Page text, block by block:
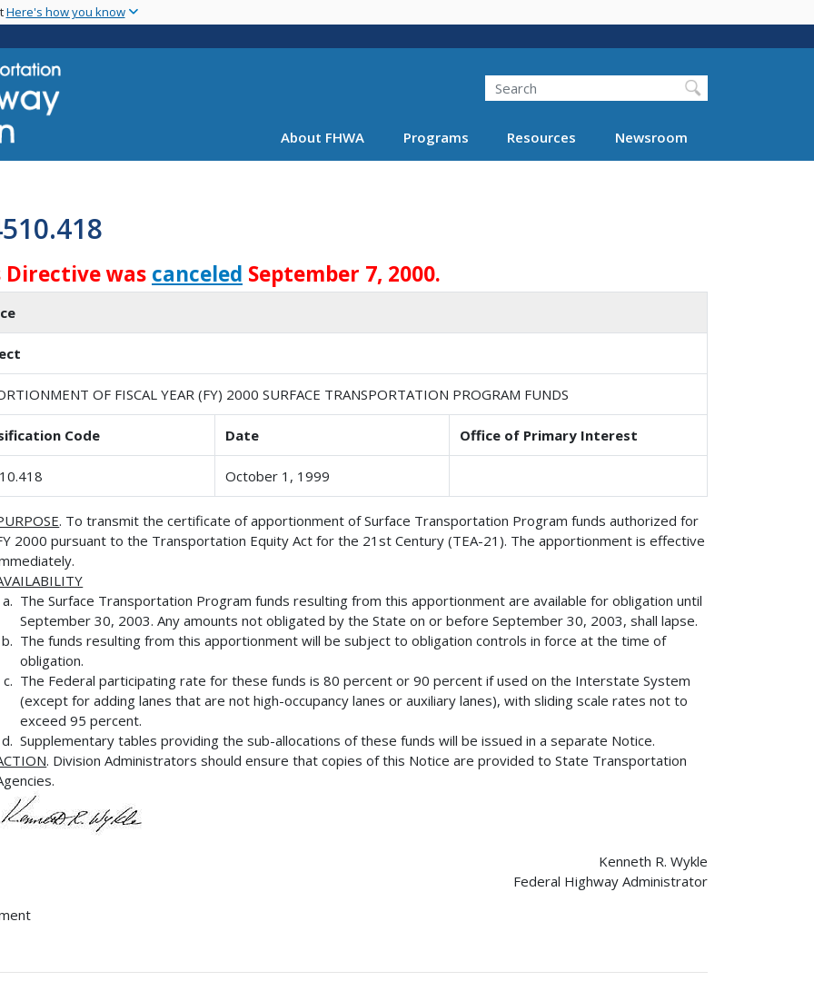
main
Here's how you know
Search
About FHWA Programs Resources Newsroom
Directive was canceled September 7, 2000.
OF FISCAL YEAR (FY) 2000 SURFACE TRANSPORTATION PROGRAM FUNDS
Code Date Office of Primary Interest
October 1, 1999
. To transmit the certificate of apportionment of Surface Transportation Program funds authorized for
2000 pursuant to the Transportation Equity Act for the 21st Century (TEA-21). The apportionment is effective
The Surface Transportation Program funds resulting from this apportionment are available for obligation until
September 30, 2003. Any amounts not obligated by the State on or before September 30, 2003, shall lapse.
The funds resulting from this apportionment will be subject to obligation controls in force at the time of
obligation.
The Federal participating rate for these funds is 80 percent or 90 percent if used on the Interstate System
(except for adding lanes that are not high-occupancy lanes or auxiliary lanes), with sliding scale rates not to
exceed 95 percent.
Supplementary tables providing the sub-allocations of these funds will be issued in a separate Notice.
. Division Administrators should ensure that copies of this Notice are provided to State Transportation
Kenneth R. Wykle
Federal Highway Administrator